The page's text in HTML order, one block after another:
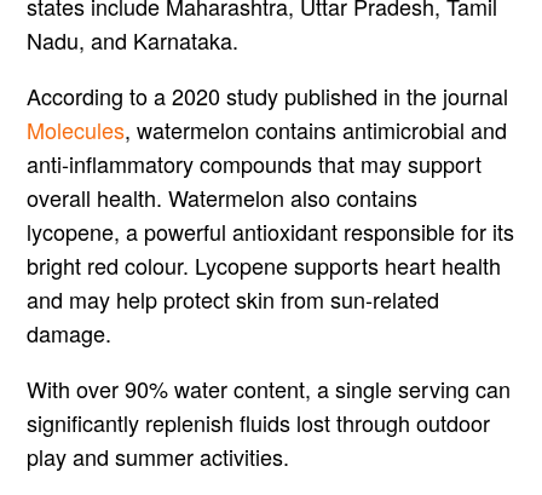
Nadu, and Karnataka.
According to a 2020 study published in the journal
Molecules, watermelon contains antimicrobial and
anti-inflammatory compounds that may support
overall health. Watermelon also contains
lycopene, a powerful antioxidant responsible for its
bright red colour. Lycopene supports heart health
and may help protect skin from sun-related
damage.
With over 90% water content, a single serving can
significantly replenish fluids lost through outdoor
play and summer activities.